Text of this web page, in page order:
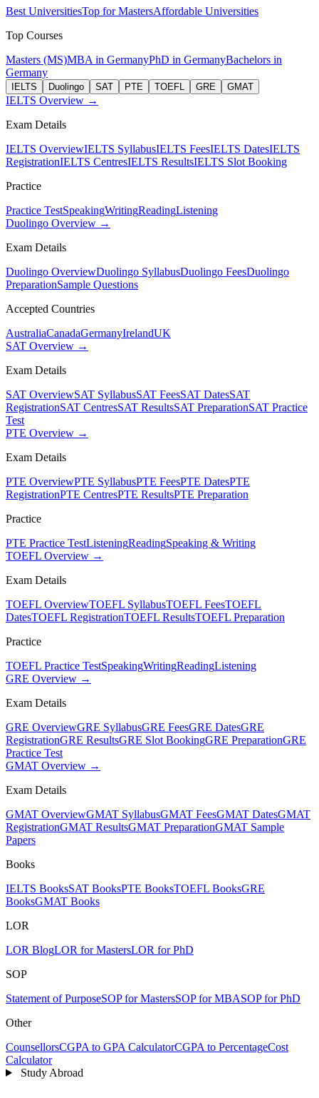
Best UniversitiesTop for MastersAffordable Universities
Top Courses
Masters (MS)MBA in GermanyPhD in GermanyBachelors in
Germany
IELTS Duolingo SAT PTE TOEFL GRE GMAT
IELTS Overview →
Exam Details
IELTS OverviewIELTS SyllabusIELTS FeesIELTS DatesIELTS
RegistrationIELTS CentresIELTS ResultsIELTS Slot Booking
Practice
Practice TestSpeakingWritingReadingListening
Duolingo Overview →
Exam Details
Duolingo OverviewDuolingo SyllabusDuolingo FeesDuolingo
PreparationSample Questions
Accepted Countries
AustraliaCanadaGermanyIrelandUK
SAT Overview →
Exam Details
SAT OverviewSAT SyllabusSAT FeesSAT DatesSAT
RegistrationSAT CentresSAT ResultsSAT PreparationSAT Practice
Test
PTE Overview →
Exam Details
PTE OverviewPTE SyllabusPTE FeesPTE DatesPTE
RegistrationPTE CentresPTE ResultsPTE Preparation
Practice
PTE Practice TestListeningReadingSpeaking & Writing
TOEFL Overview →
Exam Details
TOEFL OverviewTOEFL SyllabusTOEFL FeesTOEFL
DatesTOEFL RegistrationTOEFL ResultsTOEFL Preparation
Practice
TOEFL Practice TestSpeakingWritingReadingListening
GRE Overview →
Exam Details
GRE OverviewGRE SyllabusGRE FeesGRE DatesGRE
RegistrationGRE ResultsGRE Slot BookingGRE PreparationGRE
Practice Test
GMAT Overview →
Exam Details
GMAT OverviewGMAT SyllabusGMAT FeesGMAT DatesGMAT
RegistrationGMAT ResultsGMAT PreparationGMAT Sample
Papers
Books
IELTS BooksSAT BooksPTE BooksTOEFL BooksGRE
BooksGMAT Books
LOR
LOR BlogLOR for MastersLOR for PhD
SOP
Statement of PurposeSOP for MastersSOP for MBASOP for PhD
Other
CounsellorsCGPA to GPA CalculatorCGPA to PercentageCost
Calculator
Study Abroad